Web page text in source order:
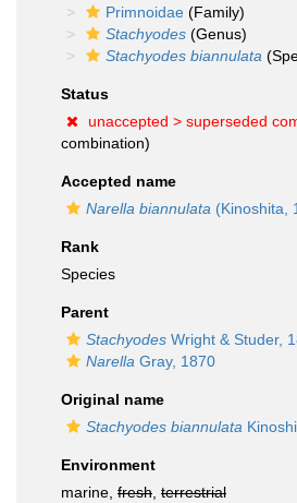
Primnoidae (Family)
Stachyodes (Genus)
Stachyodes biannulata
Status
unaccepted > superseded
combination)
Accepted name
Narella biannulata (Kinoshita,
Rank
Species
Parent
Stachyodes Wright & Studer,
Narella Gray, 1870
Original name
Stachyodes biannulata
Environment
marine, fresh terrestrial